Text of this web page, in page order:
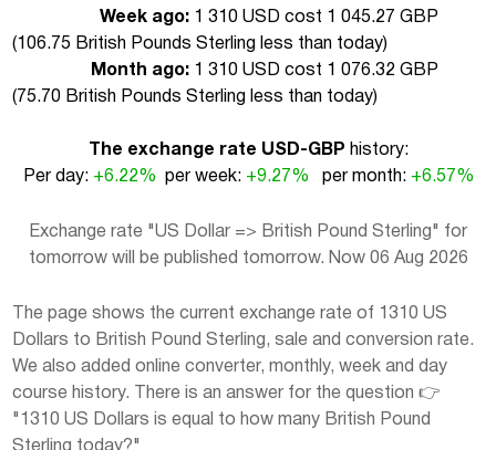
Week ago: 1 310 USD cost 1 045.27 GBP
(106.75 British Pounds Sterling less than today)
Month ago: 1 310 USD cost 1 076.32 GBP
( 75.70 British Pounds Sterling less than today)
The exchange rate USD-GBP history:
Per day: +6.22% per week: +9.27% per month: +6.57%
Exchange rate "US Dollar => British Pound Sterling" for
tomorrow will be published tomorrow. Now 06 Aug 2026
The page shows the current exchange rate of 1310 US
Dollars to British Pound Sterling, sale and conversion rate.
We also added online converter, monthly, week and day
course history. There is an answer for the question 👉
"1310 US Dollars is equal to how many British Pound
Sterling today?"